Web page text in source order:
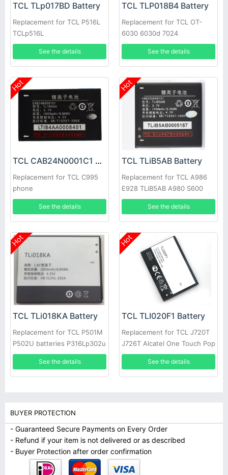
TCL TLp017BD Battery
Replacement for TCL P516L
TCLp516L
See the details
TCL TLP018B4 Battery
Replacement for TCL OT-
6030 6030d 7024
See the details
Hot
TCL CAB24N0001C1 Battery
Replacement for TCL C995
phone
See the details
Hot
TCL TLiB5AB Battery
Replacement for TCL A986
E928 TLiB5AB A980 S600
D662 S800 S500 S520
See the details
Hot
TCL TLi018KA Battery
Replacement for TCL P501M
P502U batteries P316Lp302u
TLI018K7/K9
See the details
Hot
TCL TLI020F1 Battery
Replacement for TCL J720T
J726T Alcatel One Touch Pop
2 5042d
See the details
BUYER PROTECTION
- Guaranteed Secure Payments on Every Order
- Refund if your item is not delivered or as described
- Buyer Protection after order confirmation